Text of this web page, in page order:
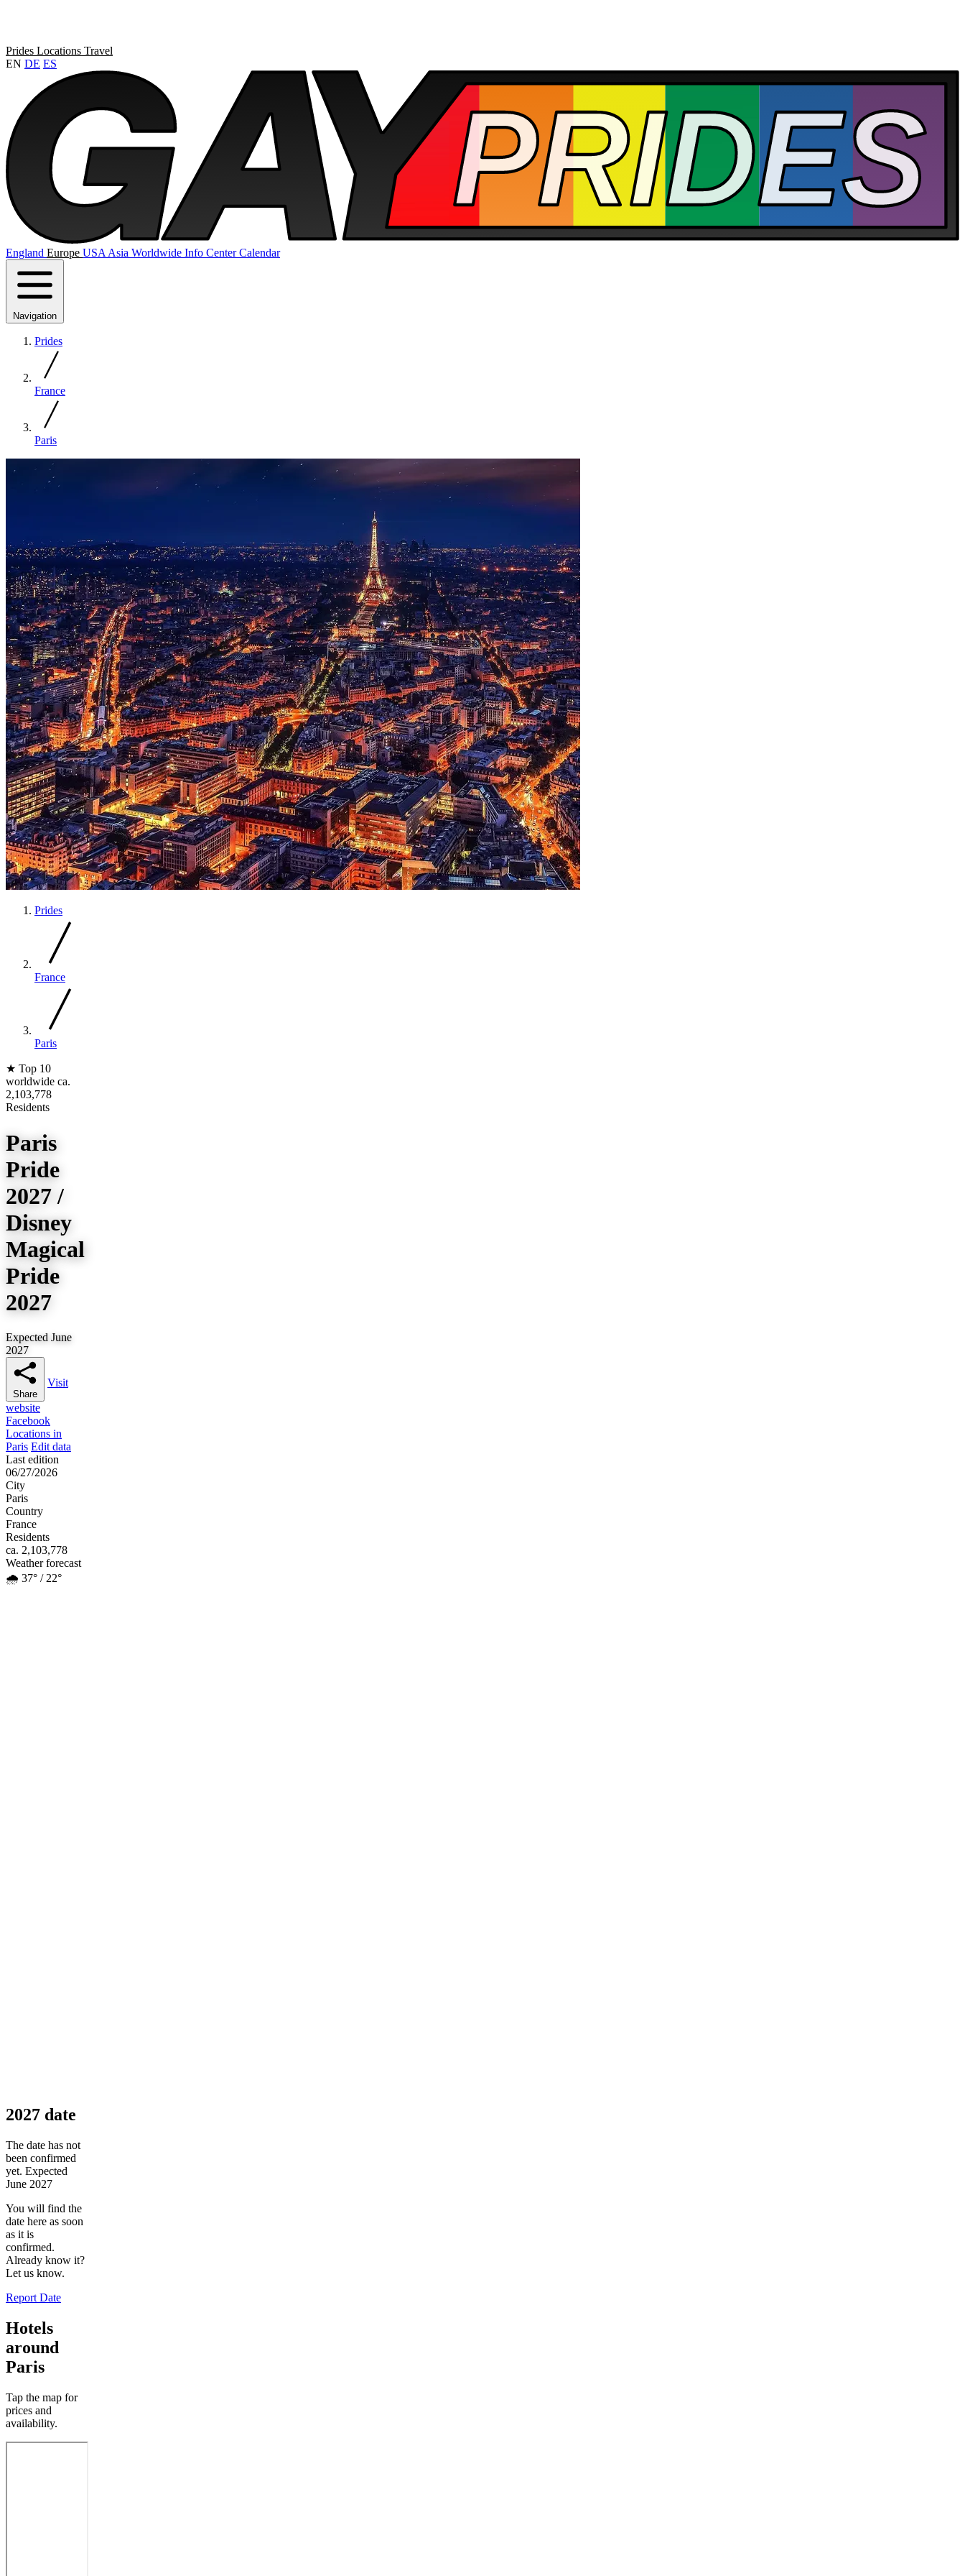
Prides Locations Travel
EN DE ES
England Europe USA Asia Worldwide Info CenterCalendar
Navigation
Prides
France
Paris
Prides
France
Paris
★ Top 10
worldwide ca.
2,103,778
Residents
Paris
Pride
2027 /
Disney
Magical
Pride
2027
Expected June
2027
Share
Visit
website
Facebook
Locations in
Paris Edit data
Last edition
06/27/2026
City
Paris
Country
France
Residents
ca. 2,103,778
Weather forecast
🌧️ 37° / 22°
2027 date
The date has not
been confirmed
yet. Expected
June 2027
You will find the
date here as soon
as it is
confirmed.
Already know it?
Let us know.
Report Date
Hotels
around
Paris
Tap the map for
prices and
availability.